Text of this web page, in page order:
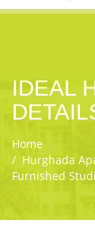
IDEAL
Home
Hurghada
Furnished